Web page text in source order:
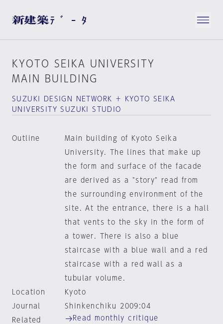
KYOTO SEIKA UNIVERSITY
MAIN BUILDING
SUZUKI DESIGN NETWORK ＋ KYOTO SEIKA
UNIVERSITY SUZUKI STUDIO
Outline
Main building of Kyoto Seika
University. The lines that make up
the form and surface of the facade
are derived as a "story" read from
the surrounding environment of the
site. At the entrance, there is a hall
that vents to the sky in the form of
a tower. There is also a blue
staircase with a blue wall and a red
staircase with a red wall as a
tubular volume.
Location
Kyoto
Journal
Shinkenchiku 2009:04
Related
Read monthly critique